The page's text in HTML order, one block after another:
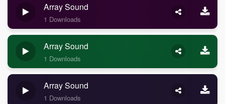
Array Sound
1 Downloads
Array Sound
1 Downloads
Array Sound
1 Downloads